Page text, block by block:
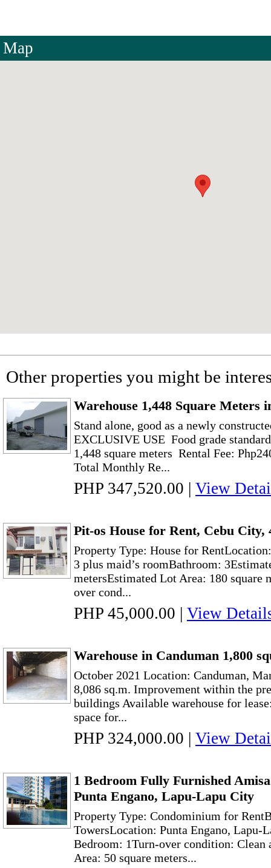
Map
Other properties you might be
Warehouse 1,448 Square Meters
Stand alone, good as a newly
EXCLUSIVE USE Food grade
1,448 square meters Rental Fee:
Total Monthly Re...
PHP 347,520.00 | View
Pit-os House for Rent, Cebu City,
Property Type: House for
3 plus maid’s roomBathroom:
metersEstimated Lot Area: 180 square
over cond...
PHP 45,000.00 | View
Warehouse in Canduman 1,800
October 2021 Location: Canduman,
8,086 sq.m. Improvement within the
buildings Available warehouse for
space for...
PHP 324,000.00 | View
1 Bedroom Fully Furnished
Punta Engano, Lapu-Lapu City
Property Type: Condominium for
TowersLocation: Punta Engano, Lapu-
Bedroom: 1Turn-over condition:
Area: 50 square meters...